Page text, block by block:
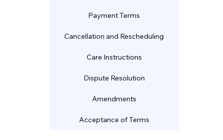
Payment Terms
Cancellation and Rescheduling
Care Instructions
Dispute Resolution
Amendments
Acceptance of Terms